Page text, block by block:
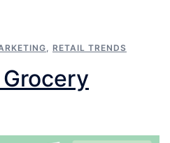
, RETAIL TRENDS